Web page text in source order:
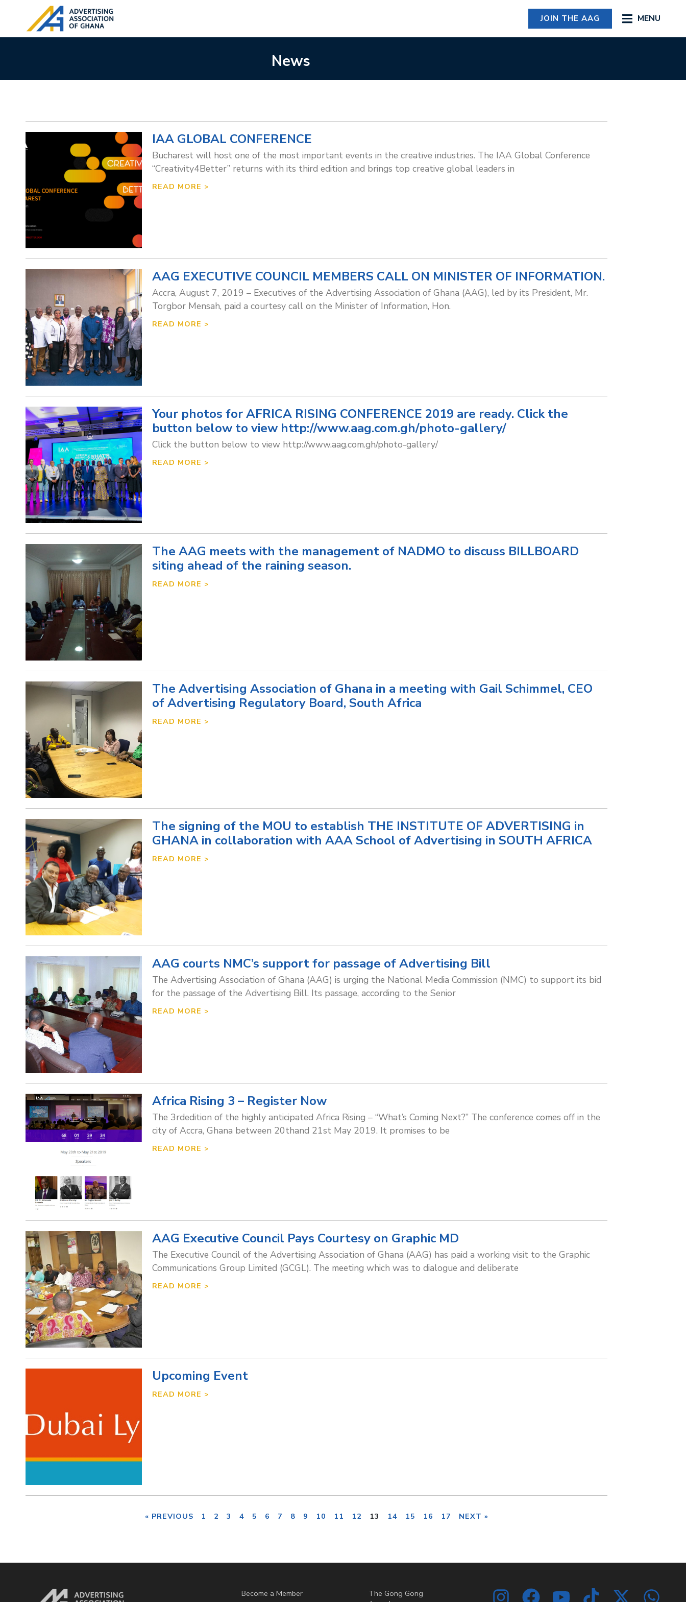
JOIN THE AAG MENU
News
IAA GLOBAL CONFERENCE
Bucharest will host one of the most important events in the creative industries. The IAA Global Conference
“Creativity4Better” returns with its third edition and brings top creative global leaders in
READ MORE >
AAG EXECUTIVE COUNCIL MEMBERS CALL ON MINISTER OF INFORMATION.
Accra, August 7, 2019 – Executives of the Advertising Association of Ghana (AAG), led by its President, Mr.
Torgbor Mensah, paid a courtesy call on the Minister of Information, Hon.
READ MORE >
Your photos for AFRICA RISING CONFERENCE 2019 are ready. Click the
button below to view http://www.aag.com.gh/photo-gallery/
Click the button below to view http://www.aag.com.gh/photo-gallery/
READ MORE >
The AAG meets with the management of NADMO to discuss BILLBOARD
siting ahead of the raining season.
READ MORE >
The Advertising Association of Ghana in a meeting with Gail Schimmel, CEO
of Advertising Regulatory Board, South Africa
READ MORE >
The signing of the MOU to establish THE INSTITUTE OF ADVERTISING in
GHANA in collaboration with AAA School of Advertising in SOUTH AFRICA
READ MORE >
AAG courts NMC’s support for passage of Advertising Bill
The Advertising Association of Ghana (AAG) is urging the National Media Commission (NMC) to support its bid
for the passage of the Advertising Bill. Its passage, according to the Senior
READ MORE >
Africa Rising 3 – Register Now
The 3rdedition of the highly anticipated Africa Rising – “What’s Coming Next?” The conference comes off in the
city of Accra, Ghana between 20thand 21st May 2019. It promises to be
READ MORE >
AAG Executive Council Pays Courtesy on Graphic MD
The Executive Council of the Advertising Association of Ghana (AAG) has paid a working visit to the Graphic
Communications Group Limited (GCGL). The meeting which was to dialogue and deliberate
READ MORE >
Upcoming Event
READ MORE >
« PREVIOUS 1 2 3 4 5 6 7 8 9 10 11 12 13 14 15 16 17 NEXT »
Become a Member
The Gong Gong